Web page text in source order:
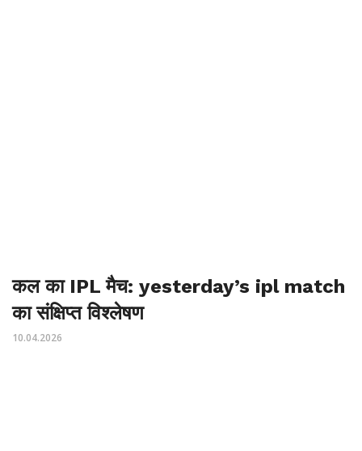
कल का IPL मैच: yesterday’s ipl match
का संक्षिप्त विश्लेषण
10.04.2026